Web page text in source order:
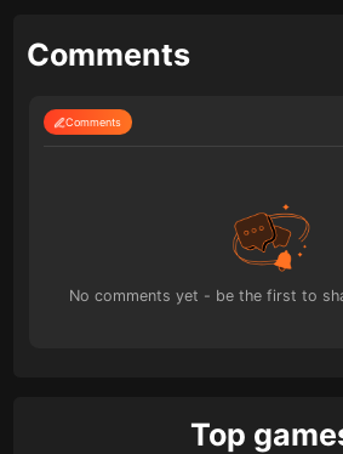
Comments
Comments
No comments yet - be the first to
Top